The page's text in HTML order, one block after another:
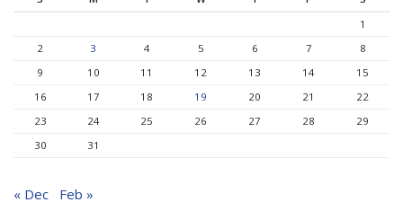
1
2
3 4 5 6 7
8
9
10 11 12 13 14
15
16
17 18 19 20 21
22
23
24 25 26 27 28
29
30
31
« Dec Feb »